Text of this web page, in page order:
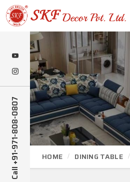
Call +91-971-808-0807 HOME DINING TABLE